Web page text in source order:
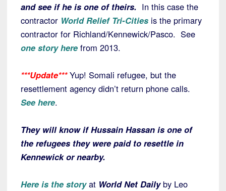
and see if he is one of theirs. In this case the
contractor World Relief Tri-Cities is the primary
contractor for Richland/Kennewick/Pasco. See
one story here from 2013.
***Update*** Yup! Somali refugee, but the
resettlement agency didn’t return phone calls.
See here.
They will know if Hussain Hassan is one of
the refugees they were paid to resettle in
Kennewick or nearby.
Here is the story at World Net Dailyby Leo